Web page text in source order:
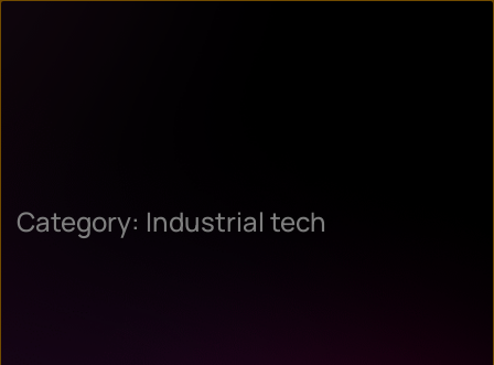
Category: Industrial tech